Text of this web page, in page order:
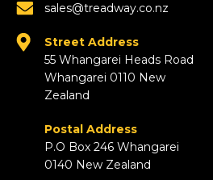
sales@treadway.co.nz
Street Address
55 Whangarei Heads Road
Whangarei 0110 New
Zealand
Postal Address
P.O Box 246 Whangarei
0140 New Zealand